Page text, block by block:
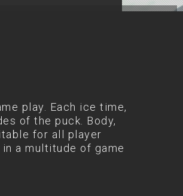
play. Each ice time,
of the puck. Body,
for all player
a multitude of game